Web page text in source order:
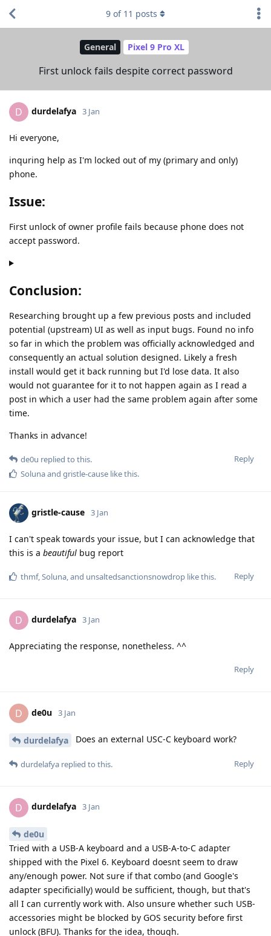
General Pixel 9 Pro XL
First unlock fails despite correct password
9 of 11 posts
D durdelafya 3 Jan
Hi everyone,
inquring help as I'm locked out of my (primary and only)
phone.
Issue:
First unlock of owner profile fails because phone does not
accept password.
Conclusion:
Researching brought up a few previous posts and included
potential (upstream) UI as well as input bugs. Found no info
so far in which the problem was officially acknowledged and
consequently an actual solution designed. Likely a fresh
install would get it back running but I'd lose data. It also
would not guarantee for it to not happen again as I read a
post in which a user had the same problem again after some
time.
Thanks in advance!
Reply
de0u replied to this.
Solunaand gristle-cause like this.
gristle-cause 3 Jan
I can't speak towards your issue, but I can acknowledge that
this is a beautiful bug report
Reply
thmf,Soluna, and unsaltedsanctionsnowdrop like this.
D durdelafya 3 Jan
Appreciating the response, nonetheless. ^^
Reply
D de0u 3 Jan
durdelafya Does an external USC-C keyboard work?
Reply
durdelafya replied to this.
D durdelafya 3 Jan
de0u
Tried with a USB-A keyboard and a USB-A-to-C adapter
shipped with the Pixel 6. Keyboard doesnt seem to draw
any/enough power. Not sure if that combo (and Google's
adapter specificially) would be sufficient, though, but that's
all I can currently work with. Also unsure whether such USB-
accessories might be blocked by GOS security before first
unlock (BFU). Thanks for the idea, though.